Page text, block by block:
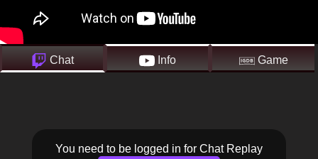
Chat Info Game
You need to be logged in for Chat Replay